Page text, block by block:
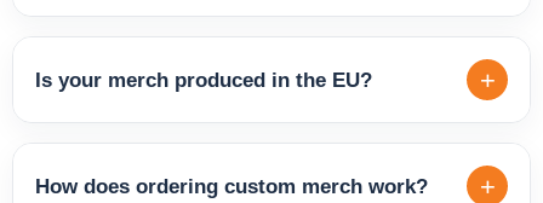
look clean, professional and true to your brand.
need a small run for a launch or a large batch for a tour or
campaign, we'll prepare a solution to fit your quantity,
Is your merch produced in the EU? +
How does ordering custom merch work? +